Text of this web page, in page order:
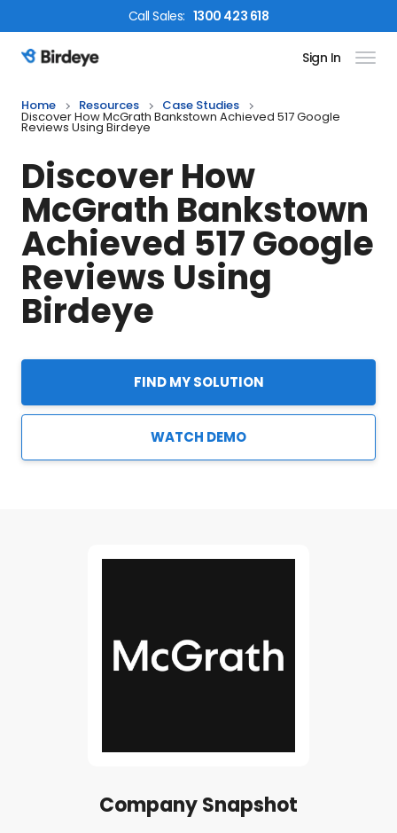
CallSales: 1300 423 618
Birdeye Logo Sign In
Home Resources Case Studies
Discover How McGrath Bankstown Achieved 517 Google
Reviews Using Birdeye
Discover How
McGrath Bankstown
Achieved 517 Google
Reviews Using
Birdeye
FIND MY SOLUTION
WATCH DEMO
Company Snapshot